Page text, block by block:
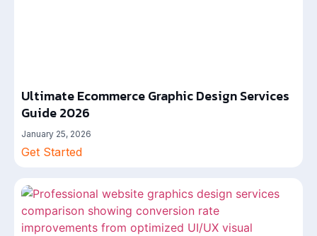
Ultimate Ecommerce Graphic Design Services
Guide 2026
January 25, 2026
Get Started